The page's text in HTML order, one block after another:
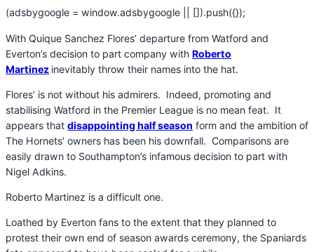
(adsbygoogle = window.adsbygoogle || []).push({});
With Quique Sanchez Flores’ departure from Watford and
Everton’s decision to part company with Roberto
Martinez inevitably throw their names into the hat.
Flores’ is not without his admirers. Indeed, promoting and
stabilising Watford in the Premier League is no mean feat. It
appears that disappointing half season form and the ambition of
The Hornets’ owners has been his downfall. Comparisons are
easily drawn to Southampton’s infamous decision to part with
Nigel Adkins.
Roberto Martinez is a difficult one.
Loathed by Everton fans to the extent that they planned to
protest their own end of season awards ceremony, the Spaniards